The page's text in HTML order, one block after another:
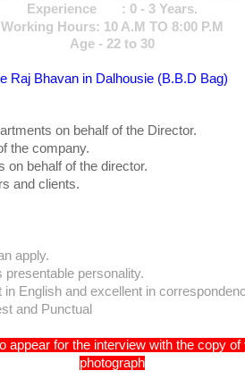
Experience : 0 - 3 Years.
Working Hours: 10 A.M TO 8:00 P.M
Age - 22 to 30
Raj Bhavan in Dalhousie (B.B.D Bag)
on behalf of the Director.
the company.
on behalf of the director.
and clients.
apply.
personality.
in English and excellent in
and Punctual
appear for the interview with the copy
photograph